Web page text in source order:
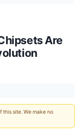
Are
site. We make no